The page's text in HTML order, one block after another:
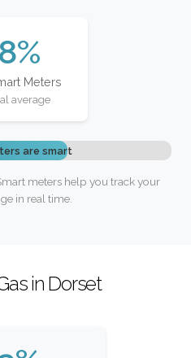
Meters
average
are smart
meters help you track your
in real time.
in Dorset